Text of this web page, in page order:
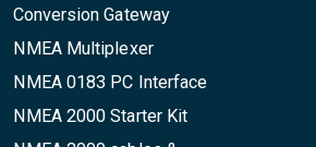
Conversion Gateway
NMEA Multiplexer
NMEA 0183 PC Interface
NMEA 2000 Starter Kit